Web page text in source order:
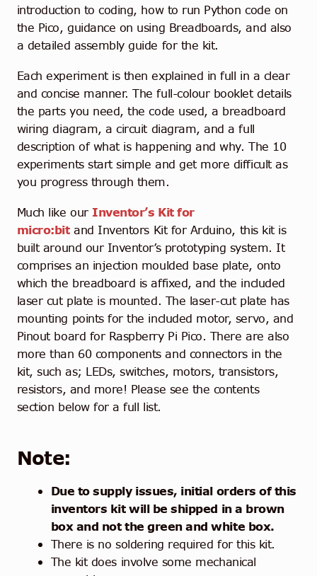
introduction to coding, how to run Python code on
the Pico, guidance on using Breadboards, and also
a detailed assembly guide for the kit.
Each experiment is then explained in full in a clear
and concise manner. The full-colour booklet details
the parts you need, the code used, a breadboard
wiring diagram, a circuit diagram, and a full
description of what is happening and why. The 10
experiments start simple and get more difficult as
you progress through them.
Much like our Inventor’s Kit for
micro:bitand Inventors Kit for Arduino, this kit is
built around our Inventor’s prototyping system. It
comprises an injection moulded base plate, onto
which the breadboard is affixed, and the included
laser cut plate is mounted. The laser-cut plate has
mounting points for the included motor, servo, and
Pinout board for Raspberry Pi Pico. There are also
more than 60 components and connectors in the
kit, such as; LEDs, switches, motors, transistors,
resistors, and more! Please see the contents
section below for a full list.
Note:
Due to supply issues, initial orders of this
inventors kit will be shipped in a brown
box and not the green and white box.
There is no soldering required for this kit.
The kit does involve some mechanical